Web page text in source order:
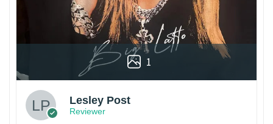
1
Lesley Post
Reviewer